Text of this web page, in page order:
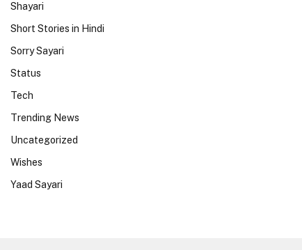
Shayari
Short Stories in Hindi
Sorry Sayari
Status
Tech
Trending News
Uncategorized
Wishes
Yaad Sayari